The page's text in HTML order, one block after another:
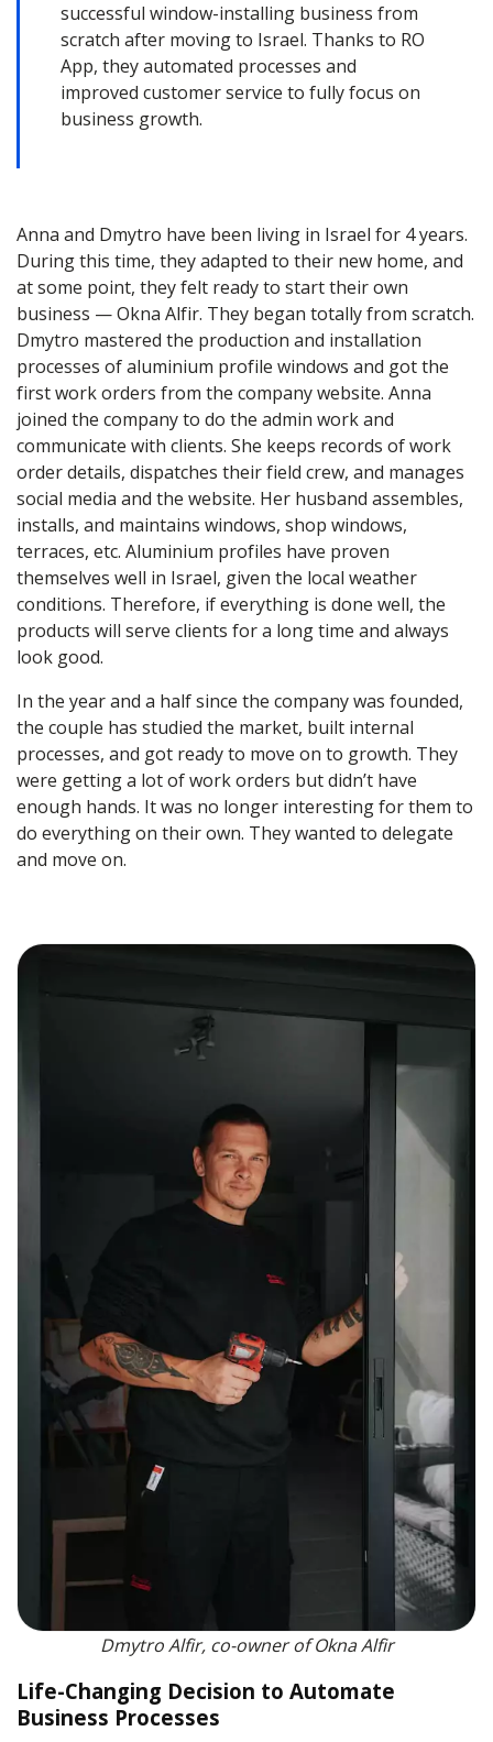
successful window-installing business from
scratch after moving to Israel. Thanks to RO
App, they automated processes and
improved customer service to fully focus on
business growth.
Anna and Dmytro have been living in Israel for 4 years.
During this time, they adapted to their new home, and
at some point, they felt ready to start their own
business — Okna Alfir. They began totally from scratch.
Dmytro mastered the production and installation
processes of aluminium profile windows and got the
first work orders from the company website. Anna
joined the company to do the admin work and
communicate with clients. She keeps records of work
order details, dispatches their field crew, and manages
social media and the website. Her husband assembles,
installs, and maintains windows, shop windows,
terraces, etc. Aluminium profiles have proven
themselves well in Israel, given the local weather
conditions. Therefore, if everything is done well, the
products will serve clients for a long time and always
look good.
In the year and a half since the company was founded,
the couple has studied the market, built internal
processes, and got ready to move on to growth. They
were getting a lot of work orders but didn’t have
enough hands. It was no longer interesting for them to
do everything on their own. They wanted to delegate
and move on.
Dmytro Alfir, co-owner of Okna Alfir
Life-Changing Decision to Automate
Business Processes